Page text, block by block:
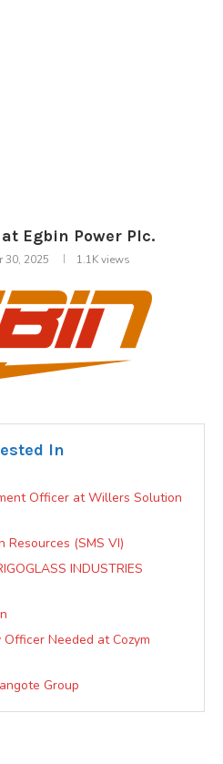
Egbin Power Plc.
30, 2025 1.1Kviews
In
Officer at Willers Solution
Resources (SMS VI)
INDUSTRIES
Needed at Cozym
Group